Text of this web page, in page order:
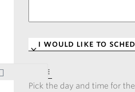
DATE*
Pick the day and time for the